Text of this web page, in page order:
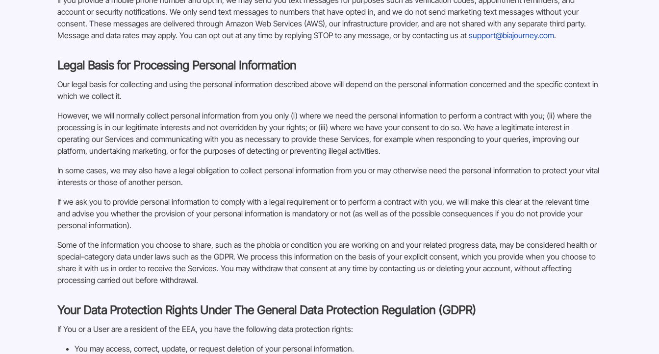
account or security notifications. We only send text messages to numbers that have opted in, and we do not send marketing text messages without your
consent. These messages are delivered through Amazon Web Services (AWS), our infrastructure provider, and are not shared with any separate third party.
Message and data rates may apply. You can opt out at any time by replying STOP to any message, or by contacting us at support@biajourney.com.
Legal Basis for Processing Personal Information
Our legal basis for collecting and using the personal information described above will depend on the personal information concerned and the specific context in
which we collect it.
However, we will normally collect personal information from you only (i) where we need the personal information to perform a contract with you; (ii) where the
processing is in our legitimate interests and not overridden by your rights; or (iii) where we have your consent to do so. We have a legitimate interest in
operating our Services and communicating with you as necessary to provide these Services, for example when responding to your queries, improving our
platform, undertaking marketing, or for the purposes of detecting or preventing illegal activities.
In some cases, we may also have a legal obligation to collect personal information from you or may otherwise need the personal information to protect your vital
interests or those of another person.
If we ask you to provide personal information to comply with a legal requirement or to perform a contract with you, we will make this clear at the relevant time
and advise you whether the provision of your personal information is mandatory or not (as well as of the possible consequences if you do not provide your
personal information).
Some of the information you choose to share, such as the phobia or condition you are working on and your related progress data, may be considered health or
special-category data under laws such as the GDPR. We process this information on the basis of your explicit consent, which you provide when you choose to
share it with us in order to receive the Services. You may withdraw that consent at any time by contacting us or deleting your account, without affecting
processing carried out before withdrawal.
Your Data Protection Rights Under The General Data Protection Regulation (GDPR)
If You or a User are a resident of the EEA, you have the following data protection rights:
You may access, correct, update, or request deletion of your personal information.